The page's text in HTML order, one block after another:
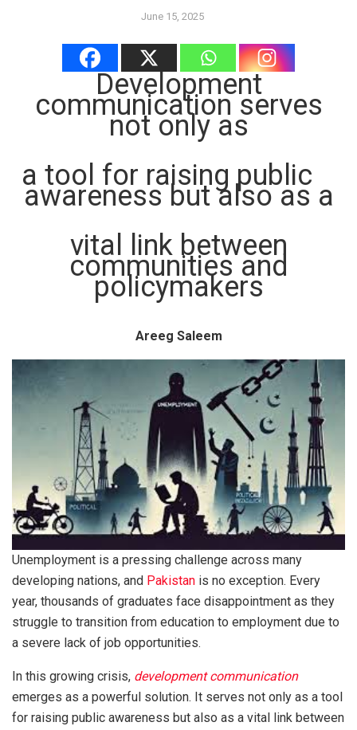
June 15, 2025
Development
communication serves
not only as
a tool for raising public
awareness but also as a
vital link between
communities and
policymakers
Areeg Saleem
Unemployment is a pressing challenge across many
developing nations, and Pakistan is no exception. Every
year, thousands of graduates face disappointment as they
struggle to transition from education to employment due to
a severe lack of job opportunities.
In this growing crisis, development communication
emerges as a powerful solution. It serves not only as a tool
for raising public awareness but also as a vital link between